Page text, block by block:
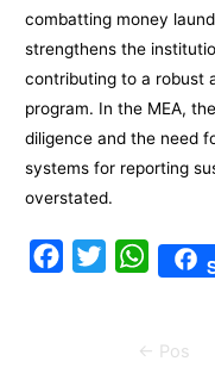
combatting money
strengthens the
contributing to a robust
program. In the MEA,
diligence and the need
systems for reporting
overstated.
W
t
Navigasi
← Pos